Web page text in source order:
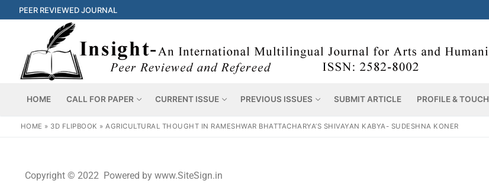
PEER REVIEWED JOURNAL
HOME CALL FOR PAPER CURRENT ISSUE PREVIOUS ISSUES SUBMIT ARTICLE PROFILE & TOUCH
HOME » 3D FLIPBOOK »AGRICULTURAL THOUGHT IN RAMESHWAR BHATTACHARYA’S SHIVAYAN KABYA- SUDESHNA KONER
Copyright © 2022 Powered by www.SiteSign.in